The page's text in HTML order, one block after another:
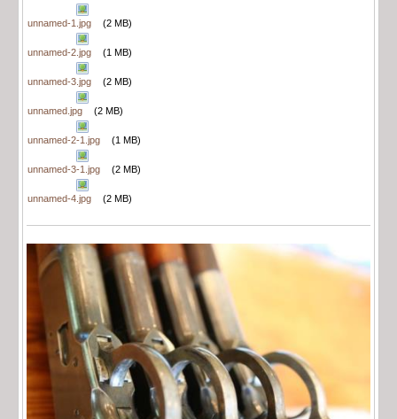
unnamed-1.jpg (2 MB)
unnamed-2.jpg (1 MB)
unnamed-3.jpg (2 MB)
unnamed.jpg (2 MB)
unnamed-2-1.jpg (1 MB)
unnamed-3-1.jpg (2 MB)
unnamed-4.jpg (2 MB)